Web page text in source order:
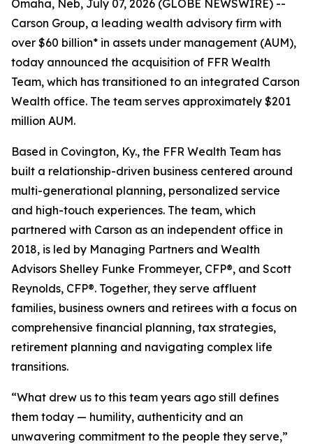
Omaha, Neb, July 07, 2026 (GLOBE NEWSWIRE) --
Carson Group, a leading wealth advisory firm with
over $60 billion* in assets under management (AUM),
today announced the acquisition of FFR Wealth
Team, which has transitioned to an integrated Carson
Wealth office. The team serves approximately $201
million AUM.
Based in Covington, Ky., the FFR Wealth Team has
built a relationship-driven business centered around
multi-generational planning, personalized service
and high-touch experiences. The team, which
partnered with Carson as an independent office in
2018, is led by Managing Partners and Wealth
Advisors Shelley Funke Frommeyer, CFP®, and Scott
Reynolds, CFP®. Together, they serve affluent
families, business owners and retirees with a focus on
comprehensive financial planning, tax strategies,
retirement planning and navigating complex life
transitions.
“What drew us to this team years ago still defines
them today — humility, authenticity and an
unwavering commitment to the people they serve,”